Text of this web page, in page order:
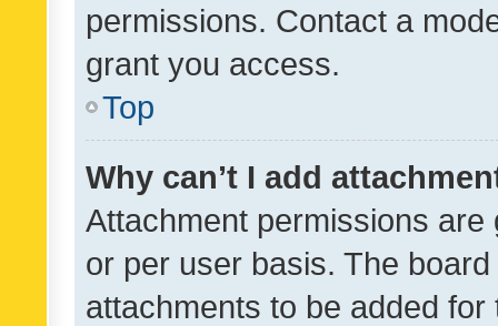
permissions. Contact a
grant you access.
Top
Why can’t I add
Attachment permissions
or per user basis. The
attachments to be added